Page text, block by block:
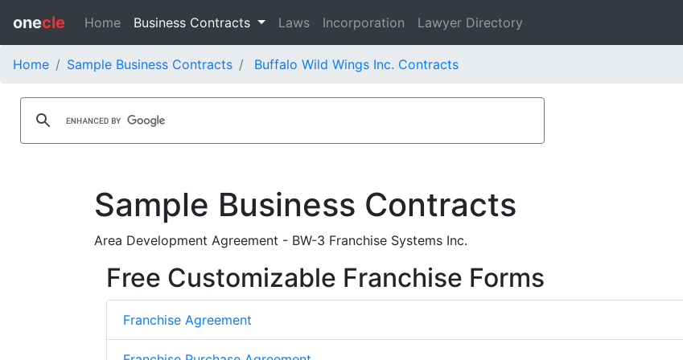
onecle Home Business Contracts Laws Incorporation Lawyer Directory
Home Sample Business Contracts Buffalo Wild Wings Inc. Contracts
Sample Business Contracts
Area Development Agreement - BW-3 Franchise Systems Inc.
Free Customizable Franchise Forms
Franchise Agreement